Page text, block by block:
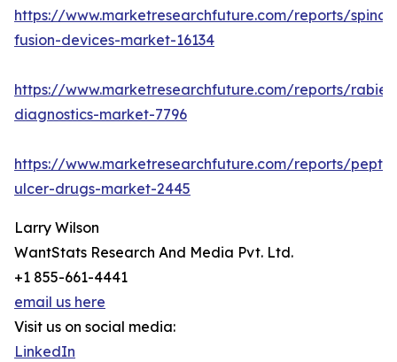
https://www.marketresearchfuture.com/reports/spinal-
fusion-devices-market-16134
https://www.marketresearchfuture.com/reports/
diagnostics-market-7796
https://www.marketresearchfuture.com/reports/
ulcer-drugs-market-2445
Larry Wilson
WantStats Research And Media Pvt. Ltd.
+1 855-661-4441
email us here
Visit us on social media:
LinkedIn